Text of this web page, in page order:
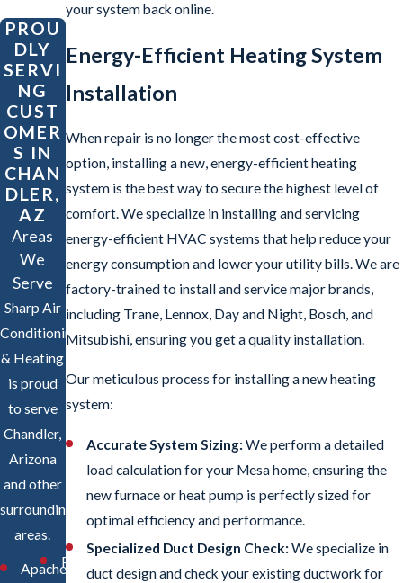
PROU
DLY
SERVI
NG
CUST
OMER
S IN
CHAN
DLER,
AZ
Areas
We
Serve
Sharp Air
Conditioning
& Heating
is proud
to serve
Chandler,
Arizona
and other
surrounding
areas.
ApachePhoenix
your system back online.
Energy-Efficient Heating System
Installation
When repair is no longer the most cost-effective
option, installing a new, energy-efficient heating
system is the best way to secure the highest level of
comfort. We specialize in installing and servicing
energy-efficient HVAC systems that help reduce your
energy consumption and lower your utility bills. We are
factory-trained to install and service major brands,
including Trane, Lennox, Day and Night, Bosch, and
Mitsubishi, ensuring you get a quality installation.
Our meticulous process for installing a new heating
system:
Accurate System Sizing:We perform a detailed
load calculation for your Mesa home, ensuring the
new furnace or heat pump is perfectly sized for
optimal efficiency and performance.
Specialized Duct Design Check:We specialize in
duct design and check your existing ductwork for